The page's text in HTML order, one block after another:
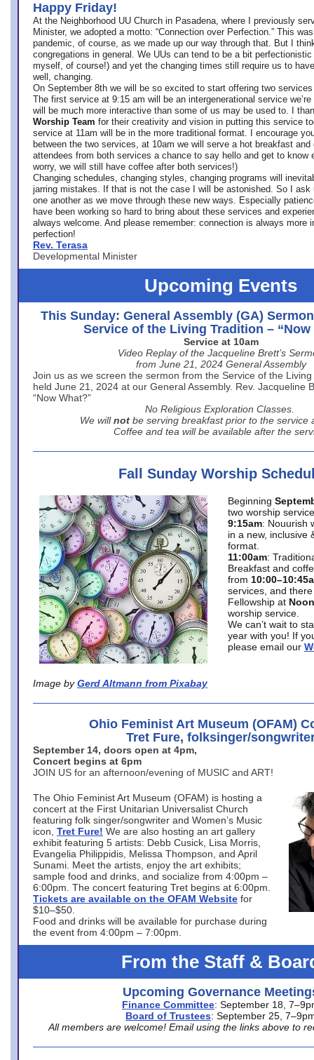
Happy Friday!
At the Neighborhood UU Church in Pasadena, where
I previously
Minister, we adopted a motto: “Connection over Perfection.” This
pandemic, of course, as we made up our way through that. But I
congregations in general. We UUs can tend to be a bit
myself, of course!) and yet the changing times still require us to
well, changing.
On September 8th we will be so excited to start offering two
The first service at 9:15 am will be an intergenerational service we’re
will be much more interactive than some of us may be used to. I
Worship Team for their creativity and vision in putting this service
service at 11am will be in the more traditional format. I encourage
between the two services, at 10am we will serve a hot breakfast
attendees from both services a chance to say hello and get to know
worry, we will still have coffee after both services!)
Changing schedules, changing styles, changing programs will
jarring mistakes. If that is not the case I will be astonished. So I ask
one another as we move through these new ways. Especially
have been working so hard to bring about these services and
always welcome. And please remember: connection is always more
perfection!
Rev. Terasa
Developmental Minister
Upcoming Events
This Sunday: General Assembly (GA)
Service of the Living Tradition – “Now
Service at 10am
Video Replay of the Jacqueline Brett’s
from June 21, 2024 General Assembly
Join us as we screen the sermon from the Service of the
held June 21, 2024 at our General Assembly. Rev. Jacqueline
“Now What?”
No Religious Exploration Classes.
We will not be serving breakfast prior to the service
Coffee and tea will be available after the
Fall Sunday Worship
Image by Gerd Altmann from Pixabay
Beginning
two worship
9:15am: Nouurish
in a new, inclusive
format.
11:00am:
Breakfast and
from
services, and
Fellowship at Noon
worship service.
We can’t wait to
year with you! If
please email our
Ohio Feminist Art Museum (OFAM)
Tret Fure, folksinger/
September 14, doors open at 4pm,
Concert begins at 6pm
JOIN US for an afternoon/evening of MUSIC and ART!
The Ohio Feminist Art Museum (OFAM) is hosting a
concert at the First Unitarian Universalist Church
featuring folk singer/songwriter and Women’s Music
icon, Tret Fure! We are also hosting an art gallery
exhibit featuring 5 artists: Debb Cusick, Lisa Morris,
Evangelia Philippidis, Melissa Thompson, and April
Sunami. Meet the artists, enjoy the art exhibits;
sample food and drinks, and socialize from 4:00pm –
6:00pm. The concert featuring Tret begins at 6:00pm.
Tickets are available on the OFAM Website for
$10–$50.
Food and drinks will be available for purchase during
the event from 4:00pm – 7:00pm.
From the Staff &
Upcoming Governance
Finance Committee: September 18,
Board of Trustees: September 25,
All members are welcome! Email using the links above to